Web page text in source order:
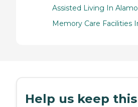
Assisted Living In Alamo
Memory Care Facilities
Help us keep